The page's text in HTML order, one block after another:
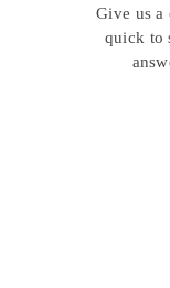
Give us a
quick to